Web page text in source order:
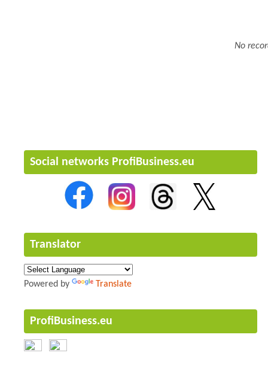
No
Social networks ProfiBusiness.eu
Translator
Powered by Translate
ProfiBusiness.eu